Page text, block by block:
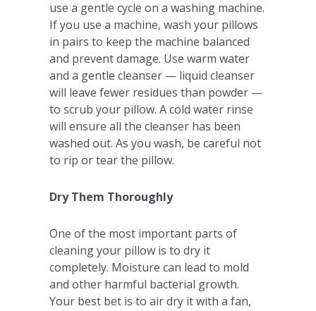
use a gentle cycle on a washing machine.
If you use a machine, wash your pillows
in pairs to keep the machine balanced
and prevent damage. Use warm water
and a gentle cleanser — liquid cleanser
will leave fewer residues than powder —
to scrub your pillow. A cold water rinse
will ensure all the cleanser has been
washed out. As you wash, be careful not
to rip or tear the pillow.
Dry Them Thoroughly
One of the most important parts of
cleaning your pillow is to dry it
completely. Moisture can lead to mold
and other harmful bacterial growth.
Your best bet is to air dry it with a fan,